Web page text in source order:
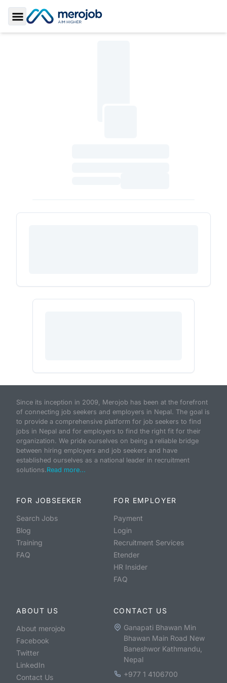
Toggle Sidebar
Since its inception in 2009, Merojob has been at the forefront
of connecting job seekers and employers in Nepal. The goal is
to provide a comprehensive platform for job seekers to find
jobs in Nepal and for employers to find the right fit for their
organization. We pride ourselves on being a reliable bridge
between hiring employers and job seekers and have
established ourselves as a national leader in recruitment
solutions.Read more...
FOR JOBSEEKER
Search Jobs
Blog
Training
FAQ
FOR EMPLOYER
Payment
Login
Recruitment Services
Etender
HR Insider
FAQ
ABOUT US
About merojob
Facebook
Twitter
LinkedIn
Contact Us
CONTACT US
Ganapati Bhawan Min
Bhawan Main Road New
Baneshwor Kathmandu,
Nepal
+977 1 4106700